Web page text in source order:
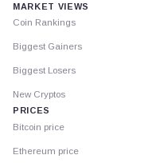
MARKET VIEWS
Coin Rankings
Biggest Gainers
Biggest Losers
New Cryptos
PRICES
Bitcoin price
Ethereum price